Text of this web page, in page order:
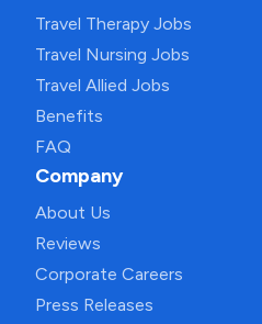
Travel Therapy Jobs
Travel Nursing Jobs
Travel Allied Jobs
Benefits
FAQ
Company
About Us
Reviews
Corporate Careers
Press Releases